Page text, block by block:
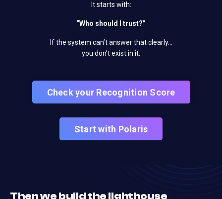
It starts with:
“Who should I trust?”
If the system can’t answer that clearly…
you don’t exist in it.
Check your Recognition Score
Start with Polaris
Then we build the lighthouse